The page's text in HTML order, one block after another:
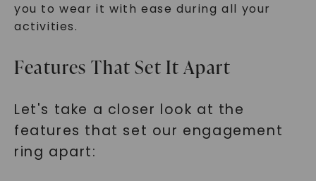
you to wear it with ease during all your
activities.
Features That Set It Apart
Let's take a closer look at the
features that set our engagement
ring apart: